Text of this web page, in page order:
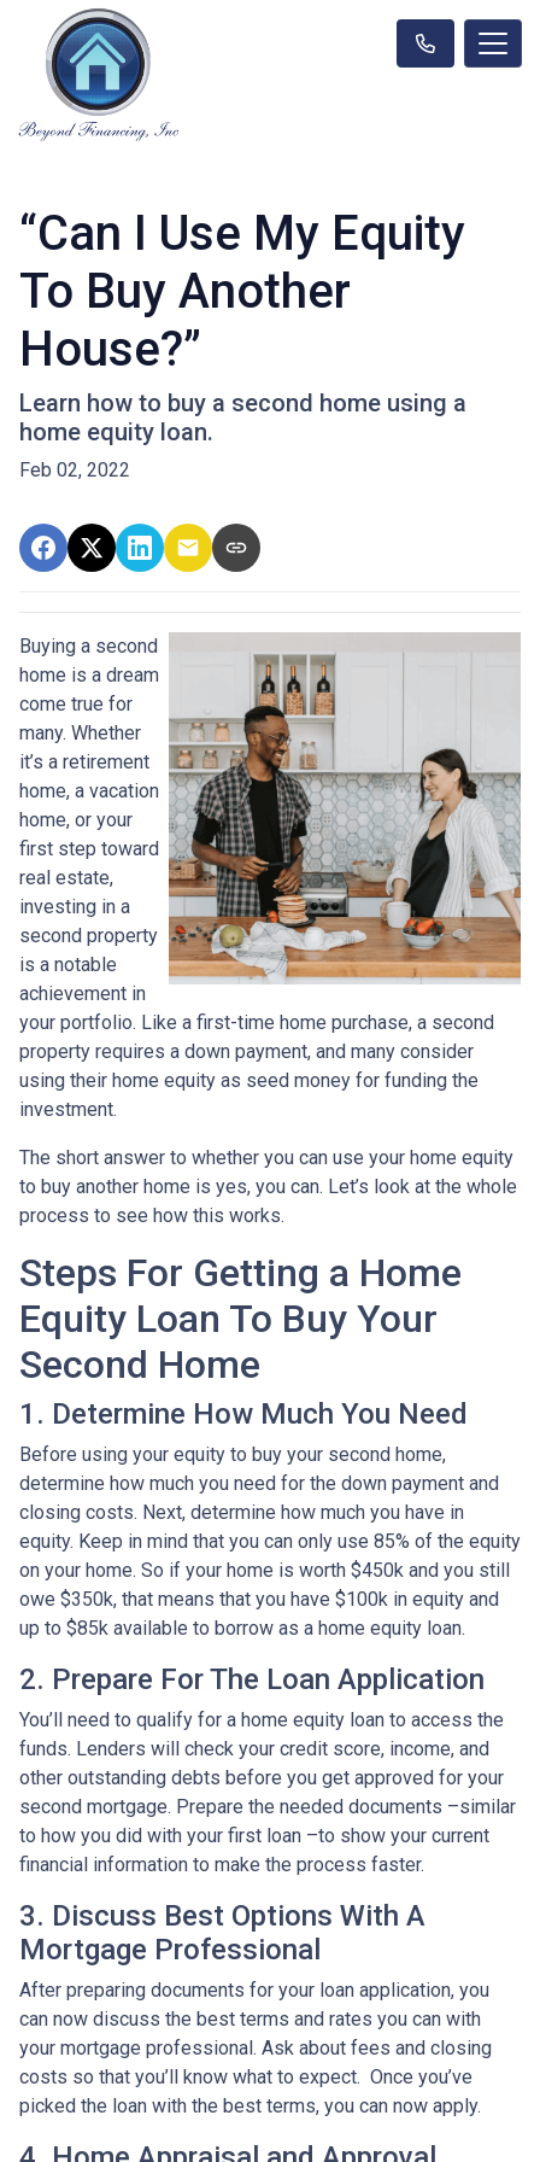
“Can I Use My Equity
To Buy Another
House?”
Learn how to buy a second home using a
home equity loan.
Feb 02, 2022
Buying a second
home is a dream
come true for
many. Whether
it’s a retirement
home, a vacation
home, or your
first step toward
real estate,
investing in a
second property
is a notable
achievement in
your portfolio. Like a first-time home purchase, a second
property requires a down payment, and many consider
using their home equity as seed money for funding the
investment.
The short answer to whether you can use your home equity
to buy another home is yes, you can. Let’s look at the whole
process to see how this works.
Steps For Getting a Home
Equity Loan To Buy Your
Second Home
1. Determine How Much You Need
Before using your equity to buy your second home,
determine how much you need for the down payment and
closing costs. Next, determine how much you have in
equity. Keep in mind that you can only use 85% of the equity
on your home. So if your home is worth $450k and you still
owe $350k, that means that you have $100k in equity and
up to $85k available to borrow as a home equity loan.
2. Prepare For The Loan Application
You’ll need to qualify for a home equity loan to access the
funds. Lenders will check your credit score, income, and
other outstanding debts before you get approved for your
second mortgage. Prepare the needed documents –similar
to how you did with your first loan –to show your current
financial information to make the process faster.
3. Discuss Best Options With A
Mortgage Professional
After preparing documents for your loan application, you
can now discuss the best terms and rates you can with
your mortgage professional. Ask about fees and closing
costs so that you’ll know what to expect. Once you’ve
picked the loan with the best terms, you can now apply.